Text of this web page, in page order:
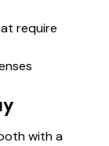
require
with a